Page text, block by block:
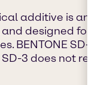
additive is an
designed for
BENTONE SD-
SD-3 does not